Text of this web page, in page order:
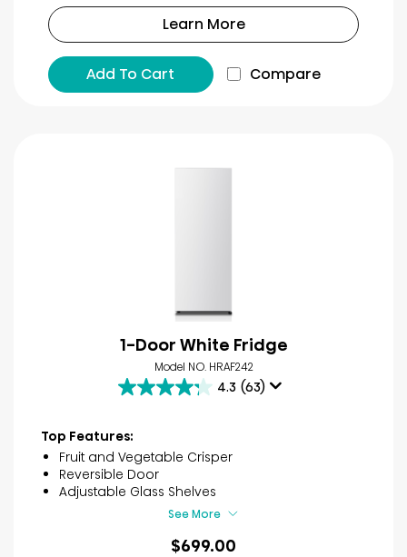
Learn More
Add To Cart Compare
1-Door White Fridge
Model NO. HRAF242
4.3 (63)
4.3
of
5
stars.
63
reviews
Top Features:
Fruit and Vegetable Crisper
Reversible Door
Adjustable Glass Shelves
See More
$699.00